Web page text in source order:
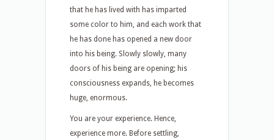
that he has lived with has imparted
some color to him, and each work that
he has done has opened a new door
into his being. Slowly slowly, many
doors of his being are opening; his
consciousness expands, he becomes
huge, enormous.
You are your experience. Hence,
experience more. Before settling,